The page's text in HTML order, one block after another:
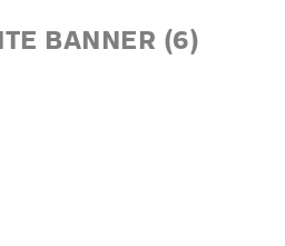
BANNER (6)